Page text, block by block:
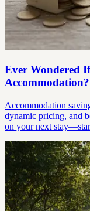
Ever Wondered
Accommodation?
Accommodation
dynamic pricing, and
on your next